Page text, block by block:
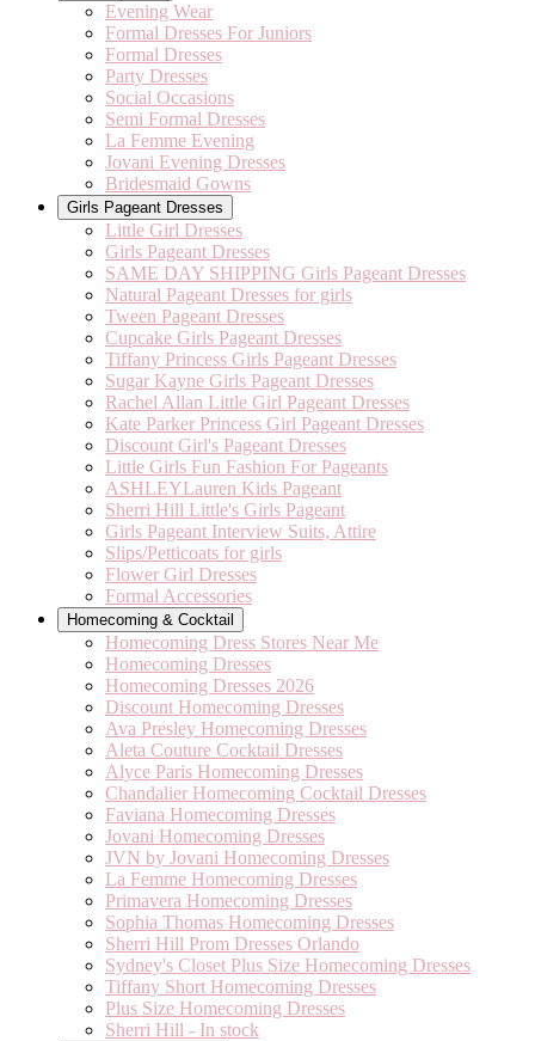
Evening Wear
Formal Dresses For Juniors
Formal Dresses
Party Dresses
Social Occasions
Semi Formal Dresses
La Femme Evening
Jovani Evening Dresses
Bridesmaid Gowns
Girls Pageant Dresses
Little Girl Dresses
Girls Pageant Dresses
SAME DAY SHIPPING Girls Pageant Dresses
Natural Pageant Dresses for girls
Tween Pageant Dresses
Cupcake Girls Pageant Dresses
Tiffany Princess Girls Pageant Dresses
Sugar Kayne Girls Pageant Dresses
Rachel Allan Little Girl Pageant Dresses
Kate Parker Princess Girl Pageant Dresses
Discount Girl's Pageant Dresses
Little Girls Fun Fashion For Pageants
ASHLEYLauren Kids Pageant
Sherri Hill Little's Girls Pageant
Girls Pageant Interview Suits, Attire
Slips/Petticoats for girls
Flower Girl Dresses
Formal Accessories
Homecoming & Cocktail
Homecoming Dress Stores Near Me
Homecoming Dresses
Homecoming Dresses 2026
Discount Homecoming Dresses
Ava Presley Homecoming Dresses
Aleta Couture Cocktail Dresses
Alyce Paris Homecoming Dresses
Chandalier Homecoming Cocktail Dresses
Faviana Homecoming Dresses
Jovani Homecoming Dresses
JVN by Jovani Homecoming Dresses
La Femme Homecoming Dresses
Primavera Homecoming Dresses
Sophia Thomas Homecoming Dresses
Sherri Hill Prom Dresses Orlando
Sydney's Closet Plus Size Homecoming Dresses
Tiffany Short Homecoming Dresses
Plus Size Homecoming Dresses
Sherri Hill - In stock